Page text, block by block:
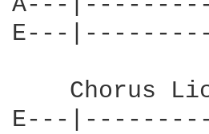
E---
Chorus
E---